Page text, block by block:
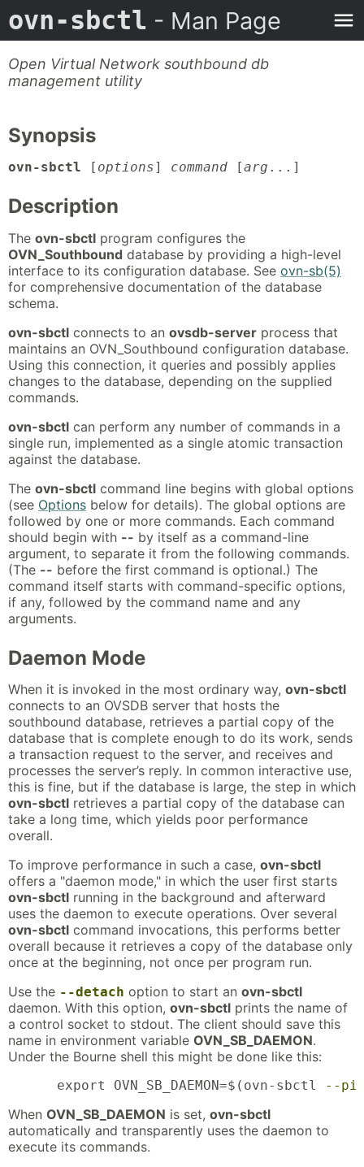
ovn-sbctl - Man Page
Open Virtual Network southbound db
management utility
Synopsis
ovn-sbctl [ options] command [arg ...]
Description
The ovn-sbctl program configures the
OVN_Southbound database by providing a high-level
interface to its configuration database. See ovn-sb(5)
for comprehensive documentation of the database
schema.
ovn-sbctl connects to an ovsdb-server process that
maintains an OVN_Southbound configuration database.
Using this connection, it queries and possibly applies
changes to the database, depending on the supplied
commands.
ovn-sbctl can perform any number of commands in a
single run, implemented as a single atomic transaction
against the database.
The ovn-sbctl command line begins with global options
(see Options below for details). The global options are
followed by one or more commands. Each command
should begin with -- by itself as a command-line
argument, to separate it from the following commands.
(The -- before the first command is optional.) The
command itself starts with command-specific options,
if any, followed by the command name and any
arguments.
Daemon Mode
When it is invoked in the most ordinary way, ovn-sbctl
connects to an OVSDB server that hosts the
southbound database, retrieves a partial copy of the
database that is complete enough to do its work, sends
a transaction request to the server, and receives and
processes the server’s reply. In common interactive use,
this is fine, but if the database is large, the step in which
ovn-sbctl retrieves a partial copy of the database can
take a long time, which yields poor performance
overall.
To improve performance in such a case, ovn-sbctl
offers a "daemon mode," in which the user first starts
ovn-sbctl running in the background and afterward
uses the daemon to execute operations. Over several
ovn-sbctl command invocations, this performs better
overall because it retrieves a copy of the database only
once at the beginning, not once per program run.
Use the --detach option to start an ovn-sbctl
daemon. With this option, ovn-sbctl prints the name of
a control socket to stdout. The client should save this
name in environment variable OVN_SB_DAEMON.
Under the Bourne shell this might be done like this:
      export OVN_SB_DAEMON=$(ovn-sbctl
--
When OVN_SB_DAEMON is set, ovn-sbctl
automatically and transparently uses the daemon to
execute its commands.